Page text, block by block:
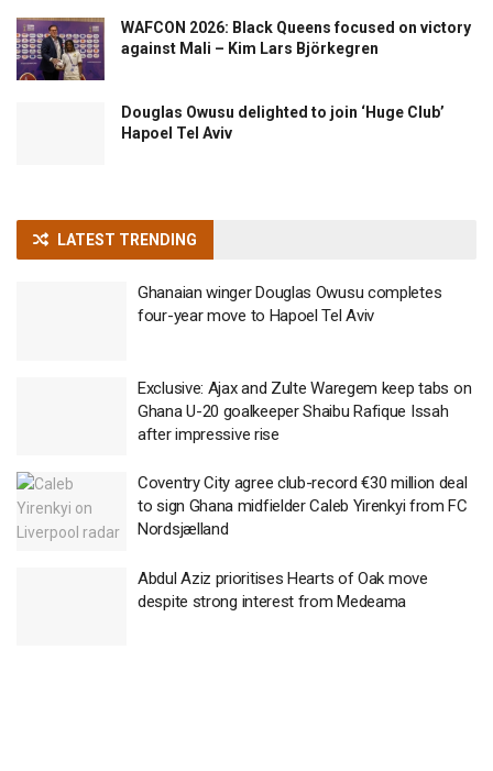
WAFCON 2026: Black Queens focused on victory
against Mali – Kim Lars Björkegren
Douglas Owusu delighted to join ‘Huge Club’
Hapoel Tel Aviv
LATEST TRENDING
Ghanaian winger Douglas Owusu completes
four-year move to Hapoel Tel Aviv
Exclusive: Ajax and Zulte Waregem keep tabs on
Ghana U-20 goalkeeper Shaibu Rafique Issah
after impressive rise
Coventry City agree club-record €30 million deal
to sign Ghana midfielder Caleb Yirenkyi from FC
Nordsjælland
Abdul Aziz prioritises Hearts of Oak move
despite strong interest from Medeama